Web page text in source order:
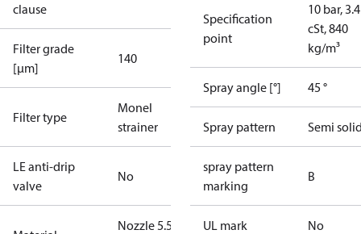
clause
Filter grade
[µm]
140
Filter type
Monel
strainer
LE anti-drip
valve
No
Nozzle 5.50
Specification
point
10 bar, 3.4
cSt, 840
kg/m³
Spray angle [°] 45 °
Spray pattern Semi
spray pattern
marking
B
UL mark No